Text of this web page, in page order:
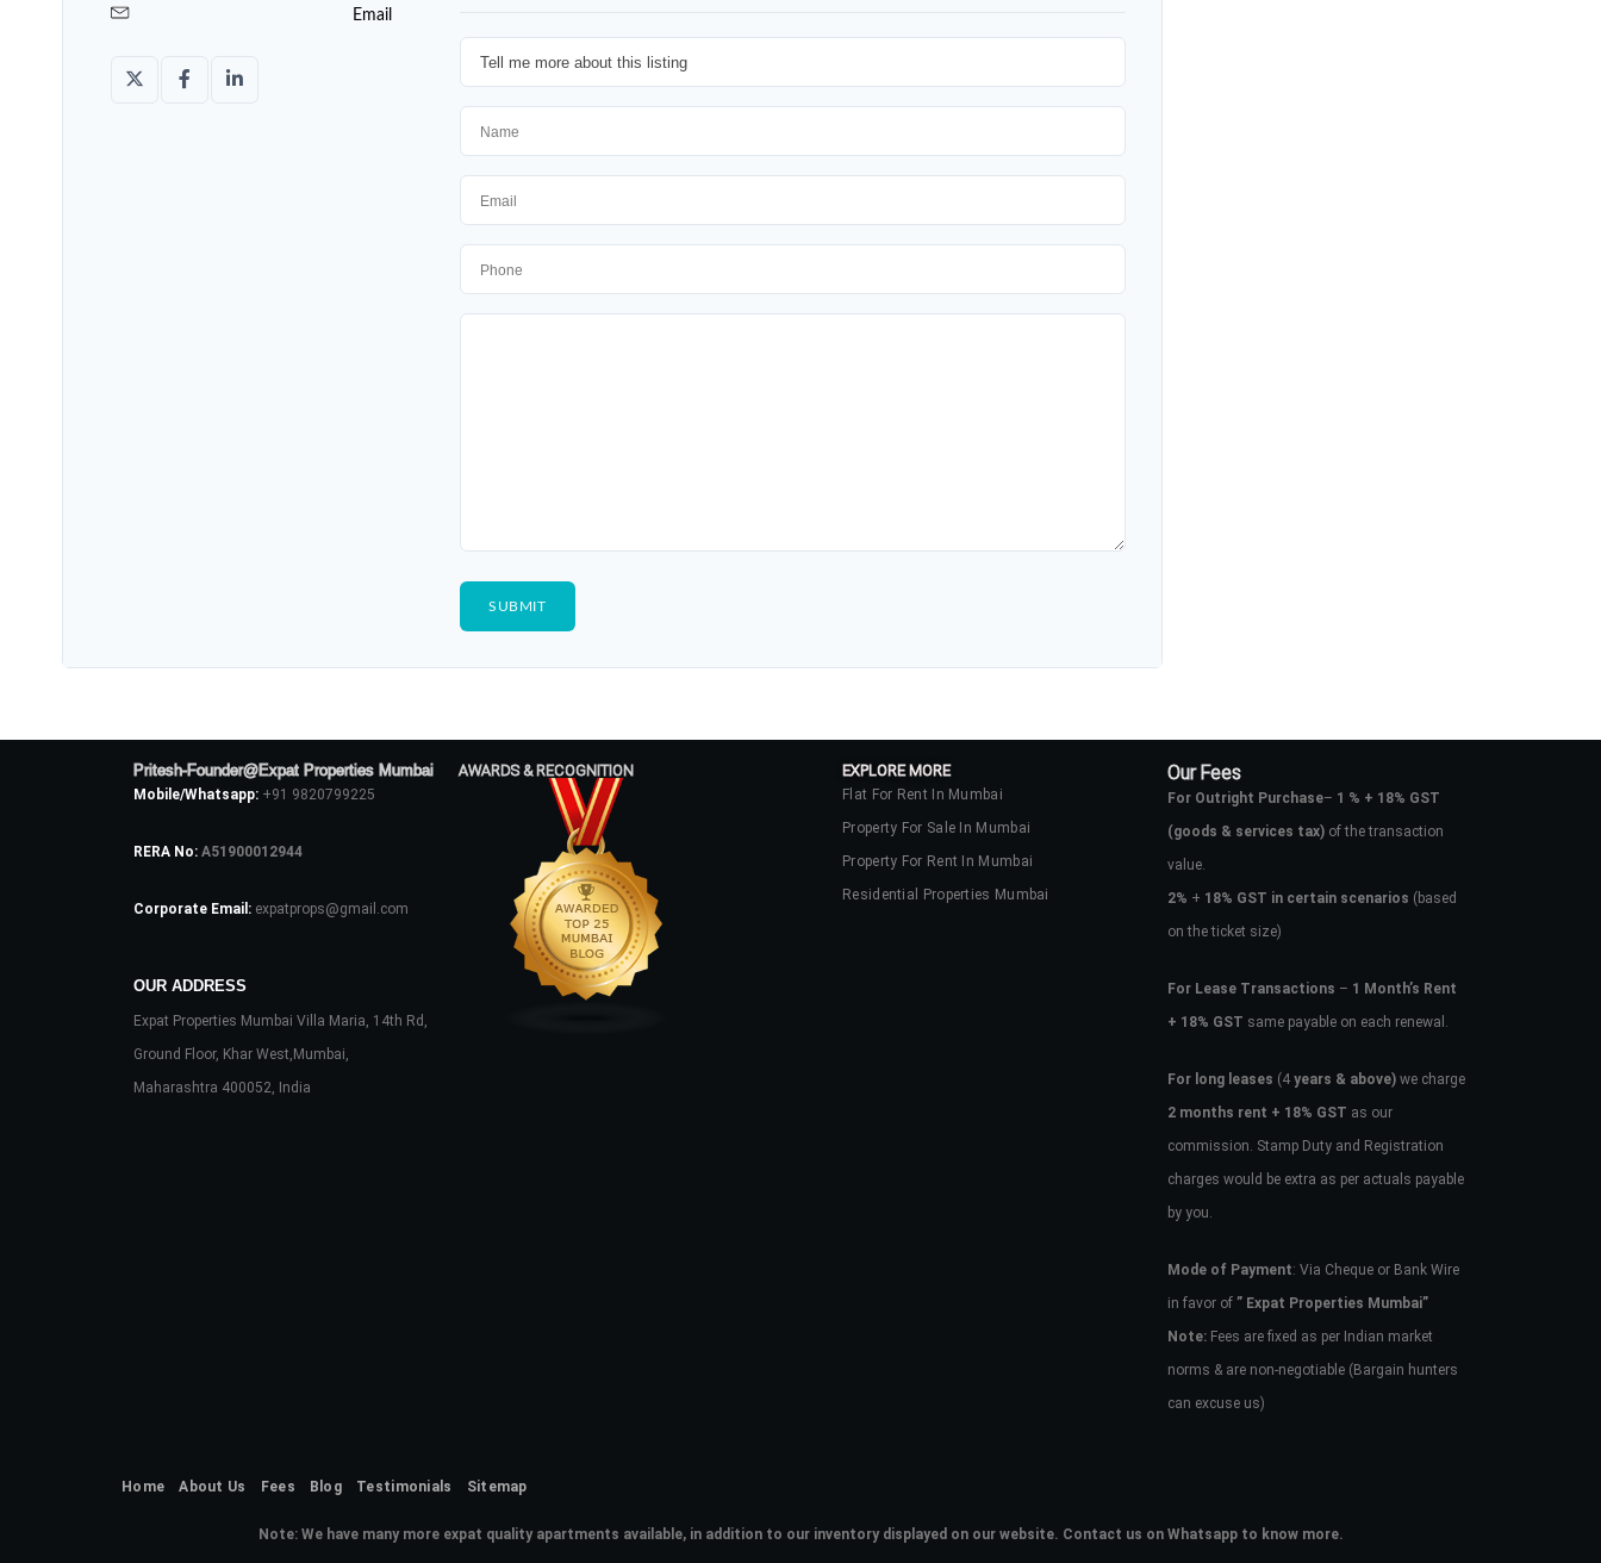
Email
Pritesh-Founder@Expat Properties Mumbai
Mobile/Whatsapp: +91 9820799225
RERA No: A51900012944
Corporate Email: expatprops@gmail.com
OUR ADDRESS
Expat Properties Mumbai Villa Maria, 14th Rd,
Ground Floor, Khar West,Mumbai,
Maharashtra 400052, India
AWARDS & RECOGNITION EXPLORE MORE
Flat For Rent In Mumbai
Property For Sale In Mumbai
Property For Rent In Mumbai
Residential Properties Mumbai
Our Fees
For Outright Purchase– 1 % + 18% GST
(goods & services tax)of the transaction
value.
2% + 18% GST in certain scenarios (based
on the ticket size)
For Lease Transactions – 1 Month’s Rent
+ 18% GST same payable on each renewal.
For long leases (4years & above)we charge
2 months rent + 18% GST as our
commission. Stamp Duty and Registration
charges would be extra as per actuals payable
by you.
Mode of Payment: Via Cheque or Bank Wire
in favor of ” Expat Properties Mumbai”
Note:Fees are fixed as per Indian market
norms & are non-negotiable (Bargain hunters
can excuse us)
Home About Us Fees Blog Testimonials Sitemap
Note: We have many more expat quality apartments available, in addition to our inventory displayed on our website. Contact us on Whatsapp to know more.